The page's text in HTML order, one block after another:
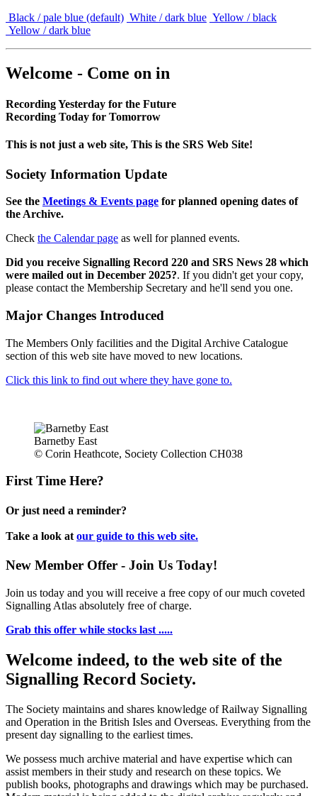
Black / pale blue (default) White / dark blue Yellow / black
Yellow / dark blue
Welcome - Come on in
Recording Yesterday for the Future
Recording Today for Tomorrow
This is not just a web site, This is the SRS Web Site!
Society Information Update
See the Meetings & Events page for planned opening dates of
the Archive.
Check the Calendar page as well for planned events.
Did you receive Signalling Record 220 and SRS News 28 which
were mailed out in December 2025?. If you didn't get your copy,
please contact the Membership Secretary and he'll send you one.
Major Changes Introduced
The Members Only facilities and the Digital Archive Catalogue
section of this web site have moved to new locations.
Click this link to find out where they have gone to.
Barnetby East
© Corin Heathcote, Society Collection CH038
First Time Here?
Or just need a reminder?
Take a look at our guide to this web site.
New Member Offer - Join Us Today!
Join us today and you will receive a free copy of our much coveted
Signalling Atlas absolutely free of charge.
Grab this offer while stocks last .....
Welcome indeed, to the web site of the
Signalling Record Society.
The Society maintains and shares knowledge of Railway Signalling
and Operation in the British Isles and Overseas. Everything from the
present day signalling to the earliest times.
We possess much archive material and have expertise which can
assist members in their study and research on these topics. We
publish books, photographs and drawings which may be purchased.